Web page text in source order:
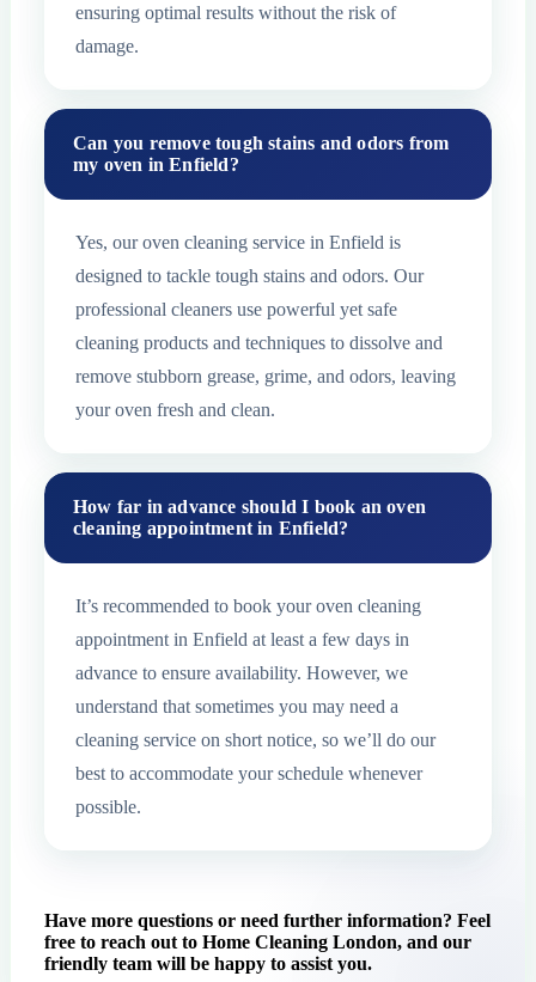
ensuring optimal results without the risk of
damage.
Can you remove tough stains and odors from
my oven in Enfield?
Yes, our oven cleaning service in Enfield is
designed to tackle tough stains and odors. Our
professional cleaners use powerful yet safe
cleaning products and techniques to dissolve and
remove stubborn grease, grime, and odors, leaving
your oven fresh and clean.
How far in advance should I book an oven
cleaning appointment in Enfield?
It’s recommended to book your oven cleaning
appointment in Enfield at least a few days in
advance to ensure availability. However, we
understand that sometimes you may need a
cleaning service on short notice, so we’ll do our
best to accommodate your schedule whenever
possible.
Have more questions or need further information? Feel
free to reach out to Home Cleaning London, and our
friendly team will be happy to assist you.